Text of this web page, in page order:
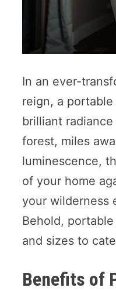
In an ever-
reign, a
brilliant
forest, miles
luminescence,
of your home
your wilderness
Behold,
and sizes to
Benefits of